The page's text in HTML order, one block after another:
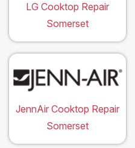
LG Cooktop Repair
Somerset
JennAir Cooktop Repair
Somerset